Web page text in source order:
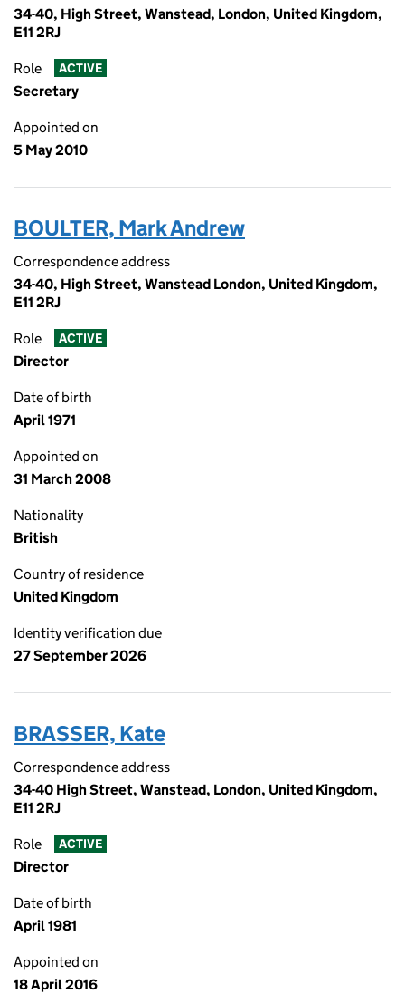
34-40, High Street, Wanstead, London, United Kingdom,
E11 2RJ
Role ACTIVE
Secretary
Appointed on
5 May 2010
BOULTER, Mark Andrew
Correspondence address
34-40, High Street, Wanstead London, United Kingdom,
E11 2RJ
Role ACTIVE
Director
Date of birth
April 1971
Appointed on
31 March 2008
Nationality
British
Country of residence
United Kingdom
Identity verification due
27 September 2026
BRASSER, Kate
Correspondence address
34-40 High Street, Wanstead, London, United Kingdom,
E11 2RJ
Role ACTIVE
Director
Date of birth
April 1981
Appointed on
18 April 2016